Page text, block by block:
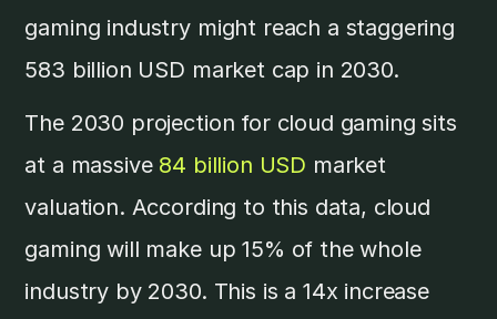
gaming industry might reach a staggering
583 billion USD market cap in 2030.
The 2030 projection for cloud gaming sits
at a massive 84 billion USD market
valuation. According to this data, cloud
gaming will make up 15% of the whole
industry by 2030. This is a 14x increase